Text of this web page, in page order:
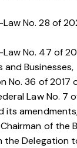
No. 28 of
No. 47 of
Businesses,
No. 36 of 2017
Law No. 7
its
of the
the Delegation